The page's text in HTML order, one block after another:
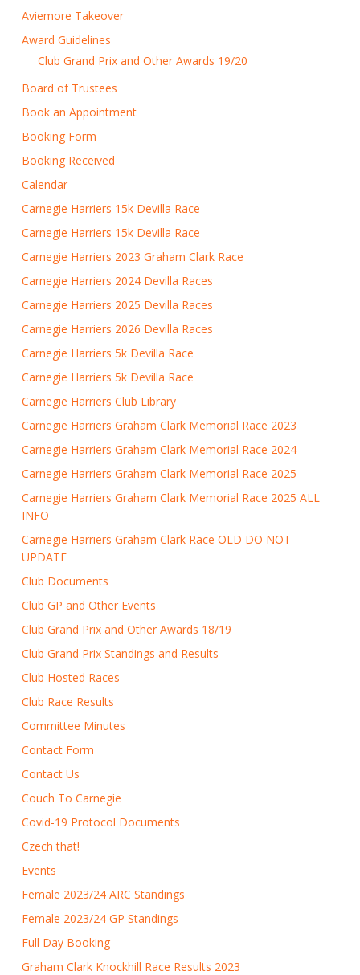
Aviemore Takeover
Award Guidelines
Club Grand Prix and Other Awards 19/20
Board of Trustees
Book an Appointment
Booking Form
Booking Received
Calendar
Carnegie Harriers 15k Devilla Race
Carnegie Harriers 15k Devilla Race
Carnegie Harriers 2023 Graham Clark Race
Carnegie Harriers 2024 Devilla Races
Carnegie Harriers 2025 Devilla Races
Carnegie Harriers 2026 Devilla Races
Carnegie Harriers 5k Devilla Race
Carnegie Harriers 5k Devilla Race
Carnegie Harriers Club Library
Carnegie Harriers Graham Clark Memorial Race 2023
Carnegie Harriers Graham Clark Memorial Race 2024
Carnegie Harriers Graham Clark Memorial Race 2025
Carnegie Harriers Graham Clark Memorial Race 2025 ALL
INFO
Carnegie Harriers Graham Clark Race OLD DO NOT
UPDATE
Club Documents
Club GP and Other Events
Club Grand Prix and Other Awards 18/19
Club Grand Prix Standings and Results
Club Hosted Races
Club Race Results
Committee Minutes
Contact Form
Contact Us
Couch To Carnegie
Covid-19 Protocol Documents
Czech that!
Events
Female 2023/24 ARC Standings
Female 2023/24 GP Standings
Full Day Booking
Graham Clark Knockhill Race Results 2023